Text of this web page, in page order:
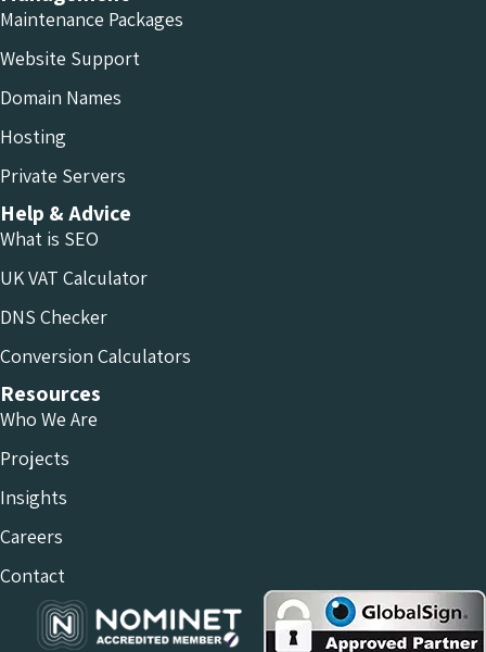
Maintenance Packages
Website Support
Domain Names
Hosting
Private Servers
Help & Advice
What is SEO
UK VAT Calculator
DNS Checker
Conversion Calculators
Resources
Who We Are
Projects
Insights
Careers
Contact